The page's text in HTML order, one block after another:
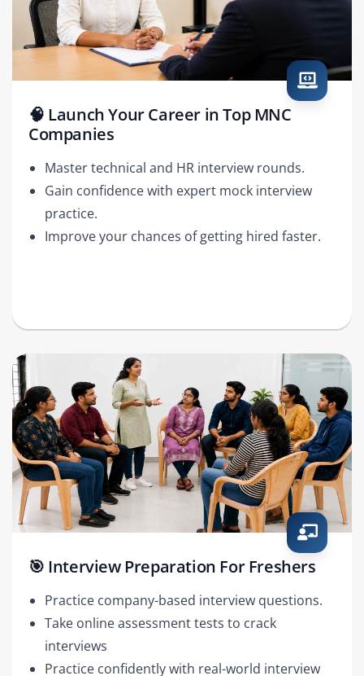
🧠 Launch Your Career in Top MNC
Companies
Master technical and HR interview rounds.
Gain confidence with expert mock interview
practice.
Improve your chances of getting hired faster.
🎯 Interview Preparation For Freshers
Practice company-based interview questions.
Take online assessment tests to crack
interviews
Practice confidently with real-world interview